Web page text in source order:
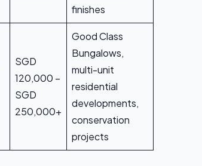
finishes
SGD
120,000 –
SGD
250,000+
Good Class
Bungalows,
multi-unit
residential
developments,
conservation
projects